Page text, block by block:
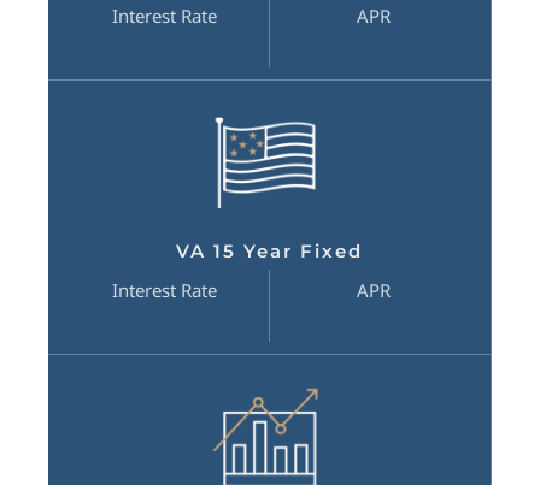
Interest Rate APR
VA 15 Year Fixed
Interest Rate APR